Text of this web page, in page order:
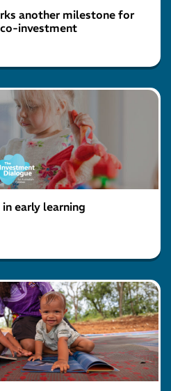
another milestone for
co-investment
early learning